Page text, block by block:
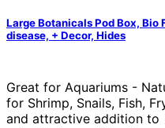
Large Botanicals Pod Box,
disease, + Decor, Hides
Great for Aquariums -
for Shrimp, Snails, Fish,
and attractive addition to